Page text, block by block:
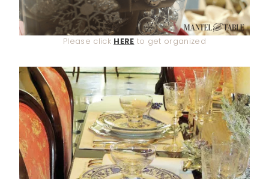
Please click HERE to get organized